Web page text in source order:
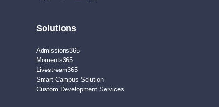
Solutions
Admissions365
Moments365
Livestream365
Smart Campus Solution
Custom Development Services